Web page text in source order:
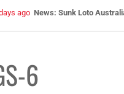
ago News: Sunk Loto
6